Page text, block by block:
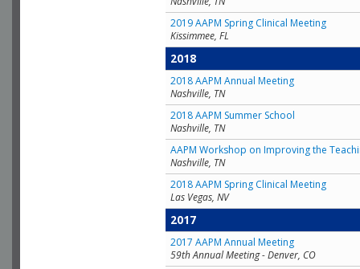
2019 AAPM Spring Clinical Meeting
Kissimmee, FL
2018
2018 AAPM Annual Meeting
Nashville, TN
2018 AAPM Summer School
Nashville, TN
AAPM Workshop on Improving the
Nashville, TN
2018 AAPM Spring Clinical Meeting
Las Vegas, NV
2017
2017 AAPM Annual Meeting
59th Annual Meeting - Denver, CO